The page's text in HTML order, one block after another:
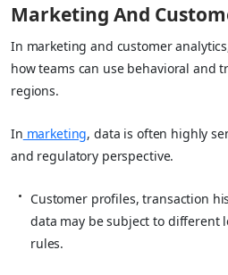
Marketing And
In marketing and customer
how teams can use behavioral and
regions.
In marketing, data is often highly
and regulatory perspective.
Customer profiles, transaction
data may be subject to different
rules.